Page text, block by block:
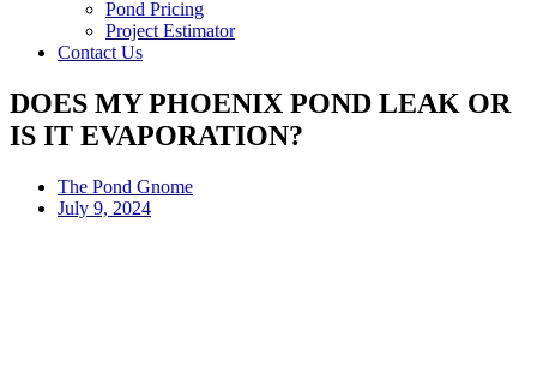
Pond Pricing
Project Estimator
Contact Us
DOES MY PHOENIX POND LEAK OR
IS IT EVAPORATION?
The Pond Gnome
July 9, 2024